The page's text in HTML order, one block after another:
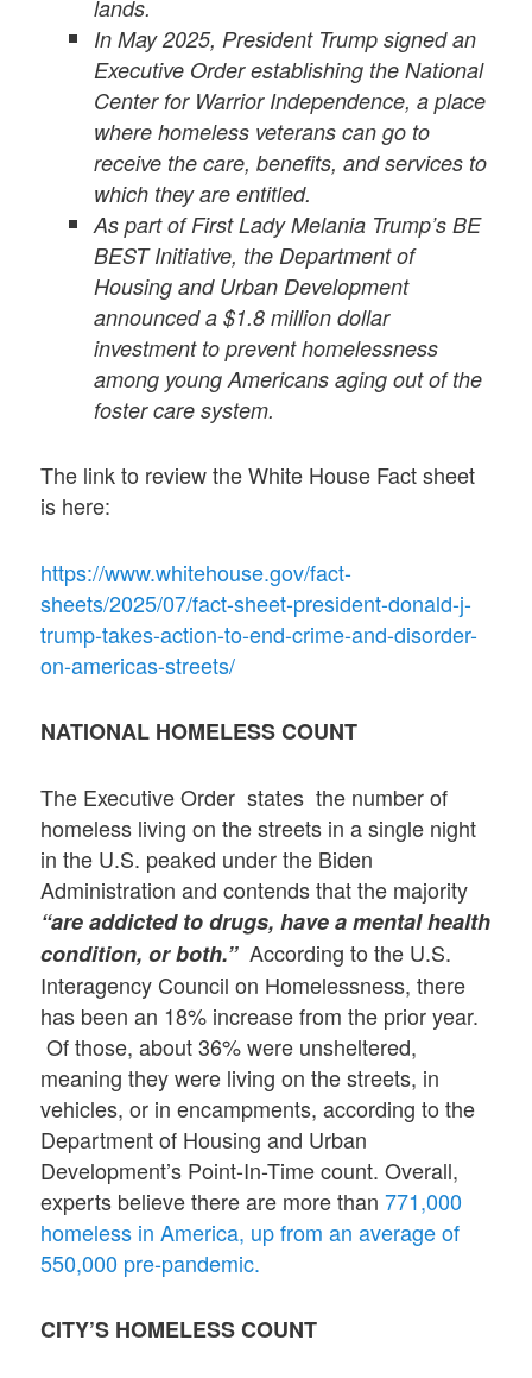
lands.
In May 2025, President Trump signed an
Executive Order establishing the National
Center for Warrior Independence, a place
where homeless veterans can go to
receive the care, benefits, and services to
which they are entitled.
As part of First Lady Melania Trump’s BE
BEST Initiative, the Department of
Housing and Urban Development
announced a $1.8 million dollar
investment to prevent homelessness
among young Americans aging out of the
foster care system.
The link to review the White House Fact sheet
is here:
https://www.whitehouse.gov/fact-
sheets/2025/07/fact-sheet-president-donald-j-
trump-takes-action-to-end-crime-and-disorder-
on-americas-streets/
NATIONAL HOMELESS COUNT
The Executive Order states the number of
homeless living on the streets in a single night
in the U.S. peaked under the Biden
Administration and contends that the majority
“are addicted to drugs, have a mental health
condition, or both.”According to the U.S.
Interagency Council on Homelessness, there
has been an 18% increase from the prior year.
Of those, about 36% were unsheltered,
meaning they were living on the streets, in
vehicles, or in encampments, according to the
Department of Housing and Urban
Development’s Point-In-Time count. Overall,
experts believe there are more than771,000
homeless in America, up from an average of
550,000 pre-pandemic.
CITY’S HOMELESS COUNT